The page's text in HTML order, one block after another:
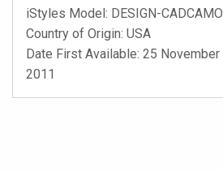
iStyles Model: DESIGN-CADCAMO
Country of Origin: USA
Date First Available: 25 November
2011